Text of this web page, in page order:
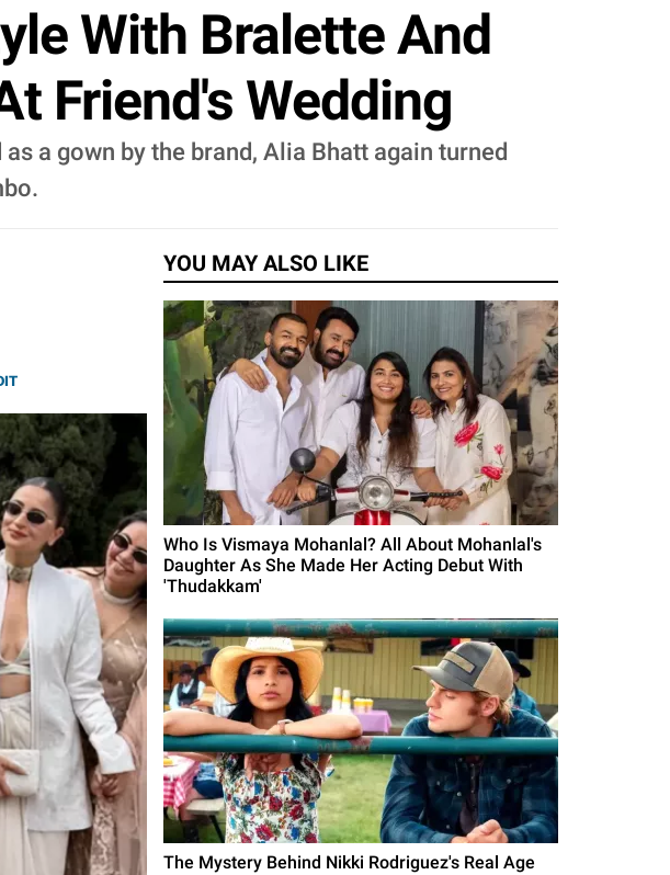
With Bralette And
Friend's Wedding
a gown by the brand, Alia Bhatt again turned
YOU MAY ALSO LIKE
Who Is Vismaya Mohanlal? All About Mohanlal's
Daughter As She Made Her Acting Debut With
'Thudakkam'
The Mystery Behind Nikki Rodriguez's Real Age